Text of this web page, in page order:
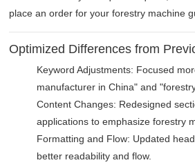
place an order for your forestry machine
Optimized Differences from
Keyword Adjustments: Focused
manufacturer in China" and
Content Changes: Redesigned
applications to emphasize forestry
Formatting and Flow: Updated
better readability and flow.